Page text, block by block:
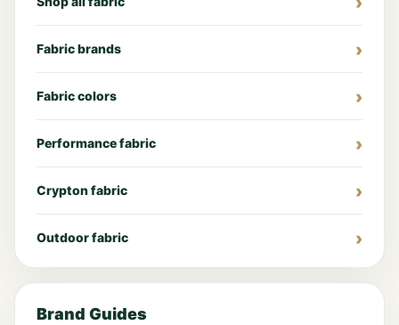
Fabric brands
Fabric colors
Performance fabric
Crypton fabric
Outdoor fabric
Brand Guides